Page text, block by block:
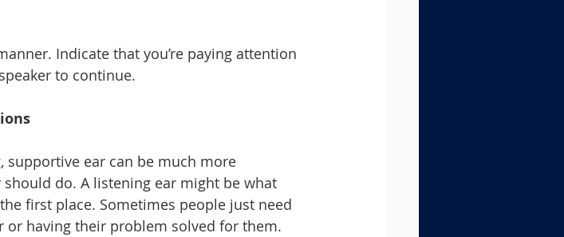
Indicate that you’re paying attention
to continue.
supportive ear can be much more
do. A listening ear might be what
first place. Sometimes people just need
or having their problem solved for them.